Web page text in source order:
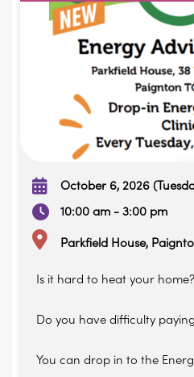
October 6, 2026
10:00 am - 3:00 pm
Parkfield House,
Is it hard to heat your home?
Do you have difficulty
You can drop in to the